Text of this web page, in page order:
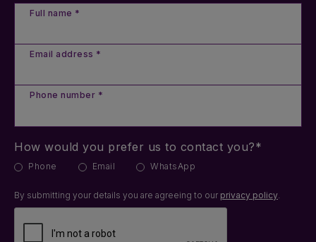
Full name *
Email address *
Phone number *
How would you prefer us to contact you?*
Phone Email WhatsApp
By submitting your details you are agreeing to our privacy policy